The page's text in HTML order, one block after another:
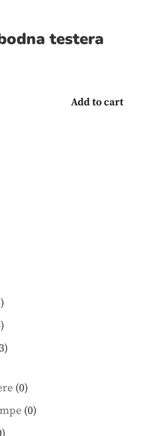
testera
Add to cart
73
products
44
products
33
00
products
00
0